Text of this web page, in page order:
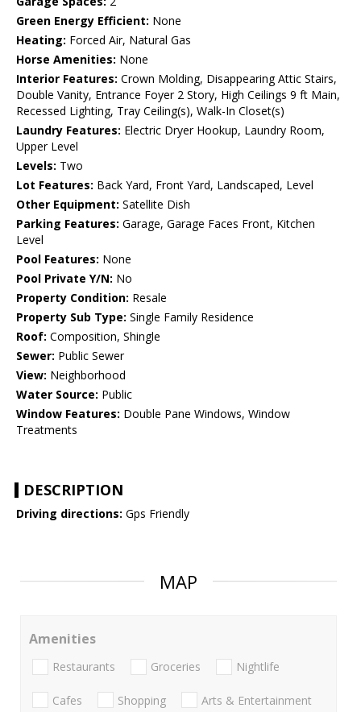
Green Energy Efficient: None
Heating: Forced Air, Natural Gas
Horse Amenities: None
Interior Features: Crown Molding, Disappearing Attic Stairs,
Double Vanity, Entrance Foyer 2 Story, High Ceilings 9 ft Main,
Recessed Lighting, Tray Ceiling(s), Walk-In Closet(s)
Laundry Features: Electric Dryer Hookup, Laundry Room,
Upper Level
Levels: Two
Lot Features: Back Yard, Front Yard, Landscaped, Level
Other Equipment: Satellite Dish
Parking Features: Garage, Garage Faces Front, Kitchen
Level
Pool Features: None
Pool Private Y/N: No
Property Condition: Resale
Property Sub Type: Single Family Residence
Roof: Composition, Shingle
Sewer: Public Sewer
View: Neighborhood
Water Source: Public
Window Features: Double Pane Windows, Window
Treatments
DESCRIPTION
Driving directions: Gps Friendly
MAP
Amenities
Restaurants Groceries Nightlife
Cafes Shopping Arts & Entertainment